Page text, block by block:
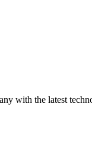
with the latest